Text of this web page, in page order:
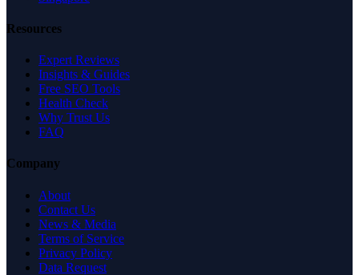
Resources
Expert Reviews
Insights & Guides
Free SEO Tools
Health Check
Why Trust Us
FAQ
Company
About
Contact Us
News & Media
Terms of Service
Privacy Policy
Data Request